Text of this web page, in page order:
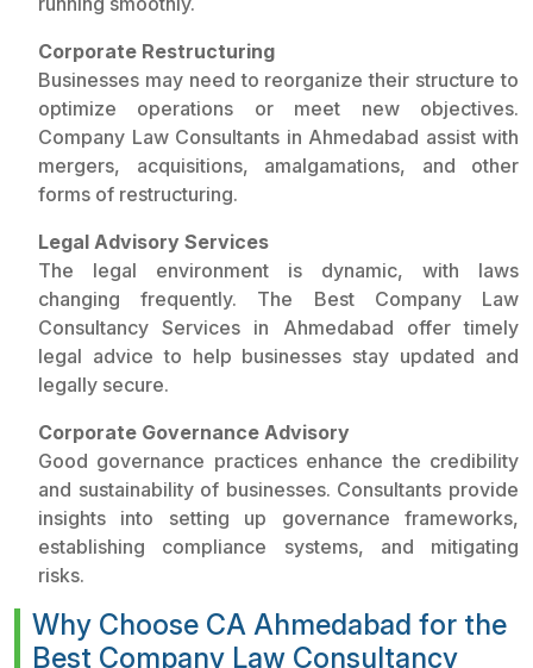
Corporate Restructuring
Businesses may need to reorganize their structure to
optimize operations or meet new objectives.
Company Law Consultants in Ahmedabad assist with
mergers, acquisitions, amalgamations, and other
forms of restructuring.
Legal Advisory Services
The legal environment is dynamic, with laws
changing frequently. The Best Company Law
Consultancy Services in Ahmedabad offer timely
legal advice to help businesses stay updated and
legally secure.
Corporate Governance Advisory
Good governance practices enhance the credibility
and sustainability of businesses. Consultants provide
insights into setting up governance frameworks,
establishing compliance systems, and mitigating
risks.
Why Choose CA Ahmedabad for the
Best Company Law Consultancy